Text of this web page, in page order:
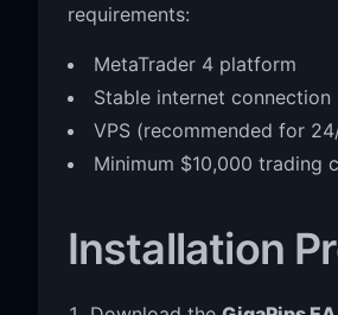
requirements:
MetaTrader 4 platform
Stable internet connection
VPS (recommended for
Minimum $10,000 trading
Installation